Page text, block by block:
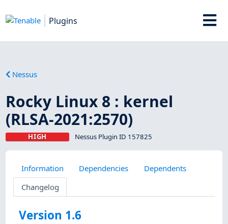
Plugins
Nessus
Rocky Linux 8 : kernel
(RLSA-2021:2570)
HIGH Nessus Plugin ID 157825
Information Dependencies
Dependents
Changelog
Version 1.6